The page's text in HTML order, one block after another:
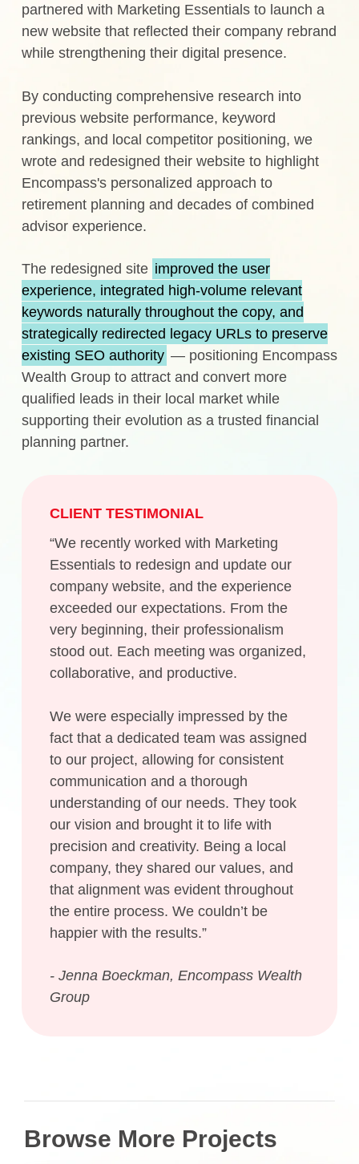
partnered with Marketing Essentials to launch a
new website that reflected their company rebrand
while strengthening their digital presence.
By conducting comprehensive research into
previous website performance, keyword
rankings, and local competitor positioning, we
wrote and redesigned their website to highlight
Encompass's personalized approach to
retirement planning and decades of combined
advisor experience.
The redesigned site improved the user
experience, integrated high-volume relevant
keywords naturally throughout the copy, and
strategically redirected legacy URLs to preserve
existing SEO authority — positioning Encompass
Wealth Group to attract and convert more
qualified leads in their local market while
supporting their evolution as a trusted financial
planning partner.
CLIENT TESTIMONIAL
“We recently worked with Marketing
Essentials to redesign and update our
company website, and the experience
exceeded our expectations. From the
very beginning, their professionalism
stood out. Each meeting was organized,
collaborative, and productive.
We were especially impressed by the
fact that a dedicated team was assigned
to our project, allowing for consistent
communication and a thorough
understanding of our needs. They took
our vision and brought it to life with
precision and creativity. Being a local
company, they shared our values, and
that alignment was evident throughout
the entire process. We couldn’t be
happier with the results.”
- Jenna Boeckman, Encompass Wealth
Group
Browse More Projects